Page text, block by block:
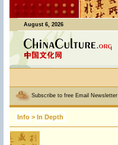
August 6, 2026
Subscribe to free Email Newsletter
Info > In Depth